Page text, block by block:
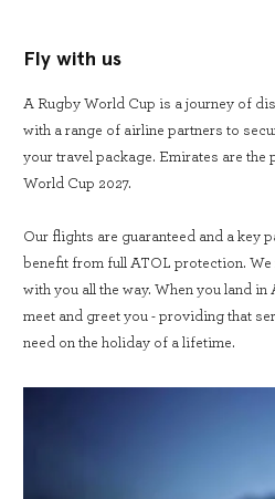
Fly with us
A Rugby World Cup is a journey of
with a range of airline partners to
your travel package. Emirates are
World Cup 2027.
Our flights are guaranteed and a key
benefit from full ATOL protection. We
with you all the way. When you land
meet and greet you - providing that
need on the holiday of a lifetime.